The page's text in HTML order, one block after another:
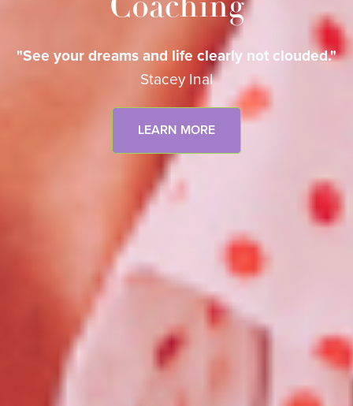
Coaching
"See your dreams and life clearly not clouded."
Stacey Inal
LEARN MORE